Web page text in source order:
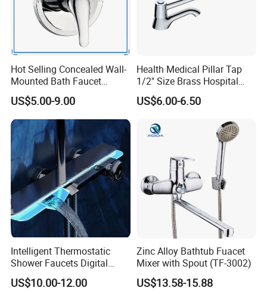
Hot Selling Concealed Wall-
Mounted Bath Faucet
(VT13106)
US$5.00-9.00
Health Medical Pillar Tap
1/2" Size Brass Hospital
Faucet
US$6.00-6.50
Intelligent Thermostatic
Shower Faucets Digital
Display Floor Standing Bath
Shower
US$10.00-12.00
Zinc Alloy Bathtub Fuacet
Mixer with Spout (TF-3002)
US$13.58-15.88